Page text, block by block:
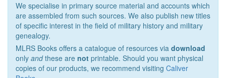
We specialise in primary source material and accounts which
are assembled from such sources. We also publish new titles
of specific interest in the field of military history and military
genealogy.
MLRS Books offers a catalogue of resources via download
only andthese are not printable. Should you want physical
copies of our products, we recommend visiting Caliver